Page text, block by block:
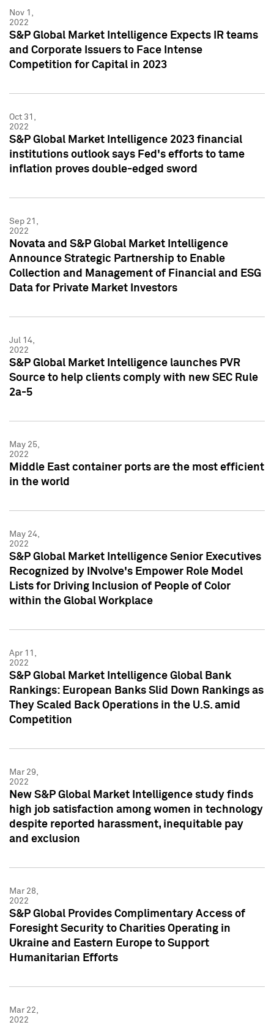
Nov 1,
2022
S&P Global Market Intelligence Expects IR teams
and Corporate Issuers to Face Intense
Competition for Capital in 2023
Oct 31,
2022
S&P Global Market Intelligence 2023 financial
institutions outlook says Fed's efforts to tame
inflation proves double-edged sword
Sep 21,
2022
Novata and S&P Global Market Intelligence
Announce Strategic Partnership to Enable
Collection and Management of Financial and ESG
Data for Private Market Investors
Jul 14,
2022
S&P Global Market Intelligence launches PVR
Source to help clients comply with new SEC Rule
2a-5
May 25,
2022
Middle East container ports are the most efficient
in the world
May 24,
2022
S&P Global Market Intelligence Senior Executives
Recognized by INvolve's Empower Role Model
Lists for Driving Inclusion of People of Color
within the Global Workplace
Apr 11,
2022
S&P Global Market Intelligence Global Bank
Rankings: European Banks Slid Down Rankings as
They Scaled Back Operations in the U.S. amid
Competition
Mar 29,
2022
New S&P Global Market Intelligence study finds
high job satisfaction among women in technology
despite reported harassment, inequitable pay
and exclusion
Mar 28,
2022
S&P Global Provides Complimentary Access of
Foresight Security to Charities Operating in
Ukraine and Eastern Europe to Support
Humanitarian Efforts
Mar 22,
2022